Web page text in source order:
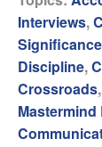
Interviews,
Significance
Discipline,
Crossroads,